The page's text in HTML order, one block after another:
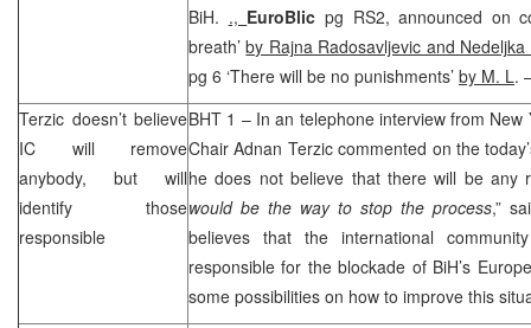
BiH. ., EuroBlic pg RS2, announced on
breath’by Rajna Radosavljevic and
pg 6 ‘There will be no punishments’ by M. L.
Terzic doesn’t believe
IC will remove
anybody, but will
identify those
responsible
BHT 1 – In an telephone interview from New
Chair Adnan Terzic commented on the
he does not believe that there will be any
would be the way to stop the process,”
believes that the international
responsible for the blockade of BiH’s
some possibilities on how to improve this